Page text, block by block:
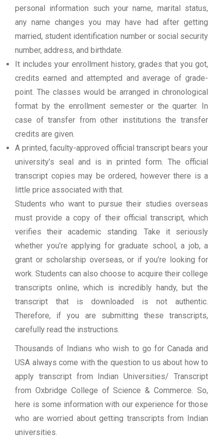
personal information such your name, marital status,
any name changes you may have had after getting
married, student identification number or social security
number, address, and birthdate.
It includes your enrollment history, grades that you got,
credits earned and attempted and average of grade-
point. The classes would be arranged in chronological
format by the enrollment semester or the quarter. In
case of transfer from other institutions the transfer
credits are given.
A printed, faculty-approved official transcript bears your
university’s seal and is in printed form. The official
transcript copies may be ordered, however there is a
little price associated with that.
Students who want to pursue their studies overseas
must provide a copy of their official transcript, which
verifies their academic standing. Take it seriously
whether you’re applying for graduate school, a job, a
grant or scholarship overseas, or if you’re looking for
work. Students can also choose to acquire their college
transcripts online, which is incredibly handy, but the
transcript that is downloaded is not authentic.
Therefore, if you are submitting these transcripts,
carefully read the instructions.
Thousands of Indians who wish to go for Canada and
USA always come with the question to us about how to
apply transcript from Indian Universities/ Transcript
from Oxbridge College of Science & Commerce. So,
here is some information with our experience for those
who are worried about getting transcripts from Indian
universities.